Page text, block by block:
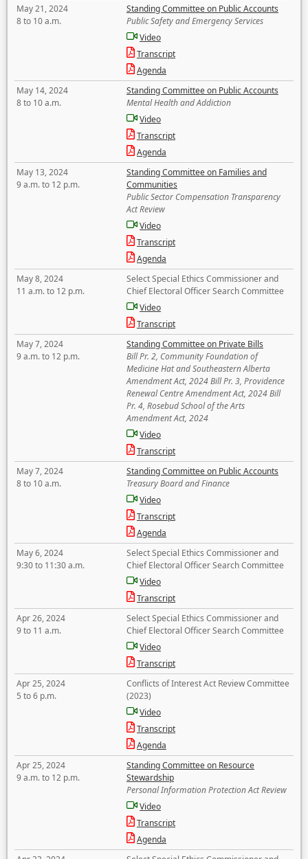
May 21, 2024
8 to 10 a.m.
Standing Committee on Public Accounts
Public Safety and Emergency Services
Video
Transcript
Agenda
May 14, 2024
8 to 10 a.m.
Standing Committee on Public Accounts
Mental Health and Addiction
Video
Transcript
Agenda
May 13, 2024
9 a.m. to 12 p.m.
Standing Committee on Families and
Communities
Public Sector Compensation Transparency
Act Review
Video
Transcript
Agenda
May 8, 2024
11 a.m. to 12 p.m.
Select Special Ethics Commissioner and
Chief Electoral Officer Search Committee
Video
Transcript
May 7, 2024
9 a.m. to 12 p.m.
Standing Committee on Private Bills
Bill Pr. 2, Community Foundation of
Medicine Hat and Southeastern Alberta
Amendment Act, 2024 Bill Pr. 3, Providence
Renewal Centre Amendment Act, 2024 Bill
Pr. 4, Rosebud School of the Arts
Amendment Act, 2024
Video
Transcript
May 7, 2024
8 to 10 a.m.
Standing Committee on Public Accounts
Treasury Board and Finance
Video
Transcript
Agenda
May 6, 2024
9:30 to 11:30 a.m.
Select Special Ethics Commissioner and
Chief Electoral Officer Search Committee
Video
Transcript
Apr 26, 2024
9 to 11 a.m.
Select Special Ethics Commissioner and
Chief Electoral Officer Search Committee
Video
Transcript
Apr 25, 2024
5 to 6 p.m.
Conflicts of Interest Act Review Committee
(2023)
Video
Transcript
Agenda
Apr 25, 2024
9 a.m. to 12 p.m.
Standing Committee on Resource
Stewardship
Personal Information Protection Act Review
Video
Transcript
Agenda